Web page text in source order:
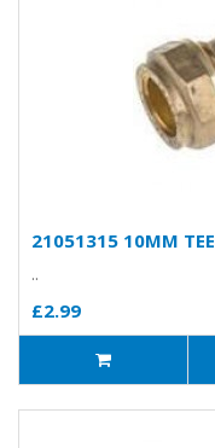
21051315 10MM TEE
..
£2.99